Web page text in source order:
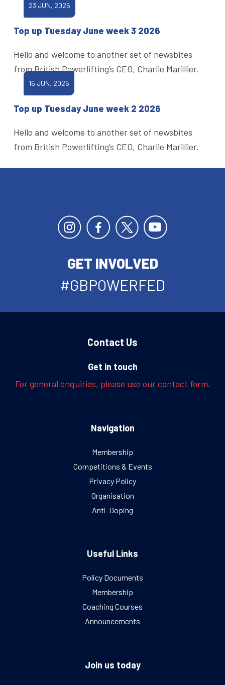
23 JUN, 2026
Top up Tuesday June week 3 2026
Hello and welcome to another set of newsbites
from British Powerlifting’s CEO, Charlie Marillier.
16 JUN, 2026
Top up Tuesday June week 2 2026
Hello and welcome to another set of newsbites
from British Powerlifting’s CEO, Charlie Marillier.
GET INVOLVED
#GBPOWERFED
Contact Us
Get in touch
For general enquiries, please use our contact form.
Navigation
Membership
Competitions & Events
Privacy Policy
Organisation
Anti-Doping
Useful Links
Policy Documents
Membership
Coaching Courses
Announcements
Join us today